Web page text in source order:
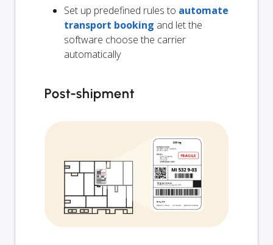
Set up predefined rules to automate
transport booking and let the
software choose the carrier
automatically
Post-shipment